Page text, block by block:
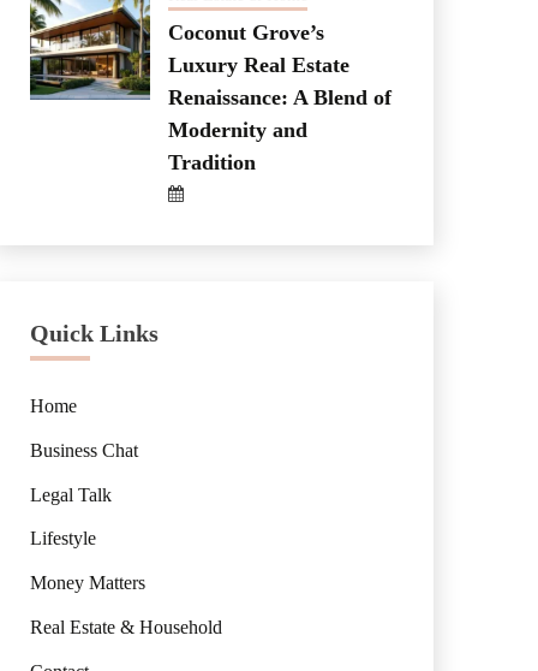
Coconut Grove’s
Luxury Real Estate
Renaissance: A Blend of
Modernity and
Tradition
Quick Links
Home
Business Chat
Legal Talk
Lifestyle
Money Matters
Real Estate & Household